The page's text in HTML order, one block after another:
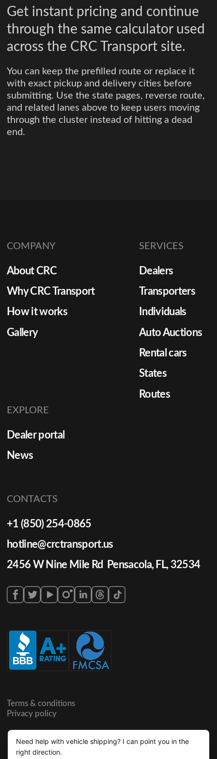
Get instant pricing and continue
through the same calculator used
across the CRC Transport site.
You can keep the prefilled route or replace it
with exact pickup and delivery cities before
submitting. Use the state pages, reverse route,
and related lanes above to keep users moving
through the cluster instead of hitting a dead
end.
COMPANY
About CRC
Why CRC Transport
How it works
Gallery
SERVICES
Dealers
Transporters
Individuals
Auto Auctions
Rental cars
States
Routes
EXPLORE
Dealer portal
News
CONTACTS
+1 (850) 254-0865
hotline@crctransport.us
2456 W Nine Mile Rd Pensacola, FL, 32534
Terms & conditions
Privacy policy